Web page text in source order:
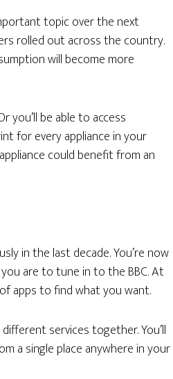
topic over the next
rolled out across the country.
will become more
you’ll be able to access
for every appliance in your
could benefit from an
in the last decade. You’re now
are to tune in to the BBC. At
apps to find what you want.
services together. You’ll
a single place anywhere in your